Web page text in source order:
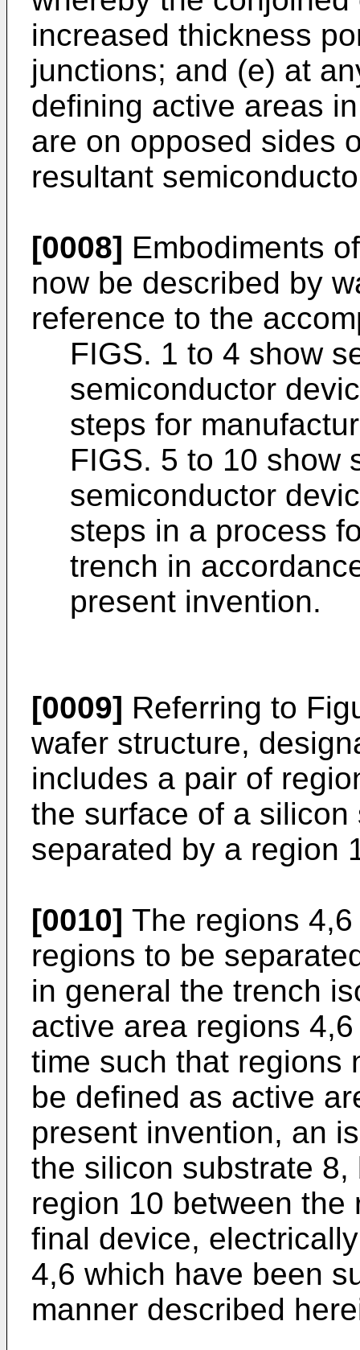
increased thickness
junctions; and (e) at
defining active areas
are on opposed sides
resultant
[0008] Embodiments
now be described by
reference to the
FIGS. 1 to 4 show
semiconductor
steps for
FIGS. 5 to 10 show
semiconductor
steps in a process
trench in
present invention.
[0009] Referring to
wafer structure,
includes a pair of
the surface of a
separated by a region
[0010] The regions
regions to be
in general the trench
active area regions
time such that regions
be defined as active
present invention, an
the silicon substrate
region 10 between
final device,
4,6 which have been
manner described